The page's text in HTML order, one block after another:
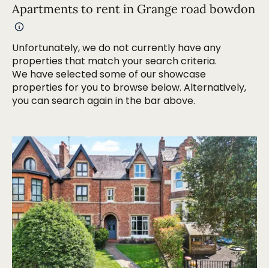
Apartments to rent in Grange road bowdon
Unfortunately, we do not currently have any
properties that match your search criteria.
We have selected some of our showcase
properties for you to browse below. Alternatively,
you can search again in the bar above.